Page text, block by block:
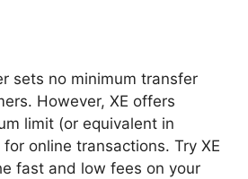
sets no minimum transfer
However, XE offers
limit (or equivalent in
online transactions. Try XE
fast and low fees on your